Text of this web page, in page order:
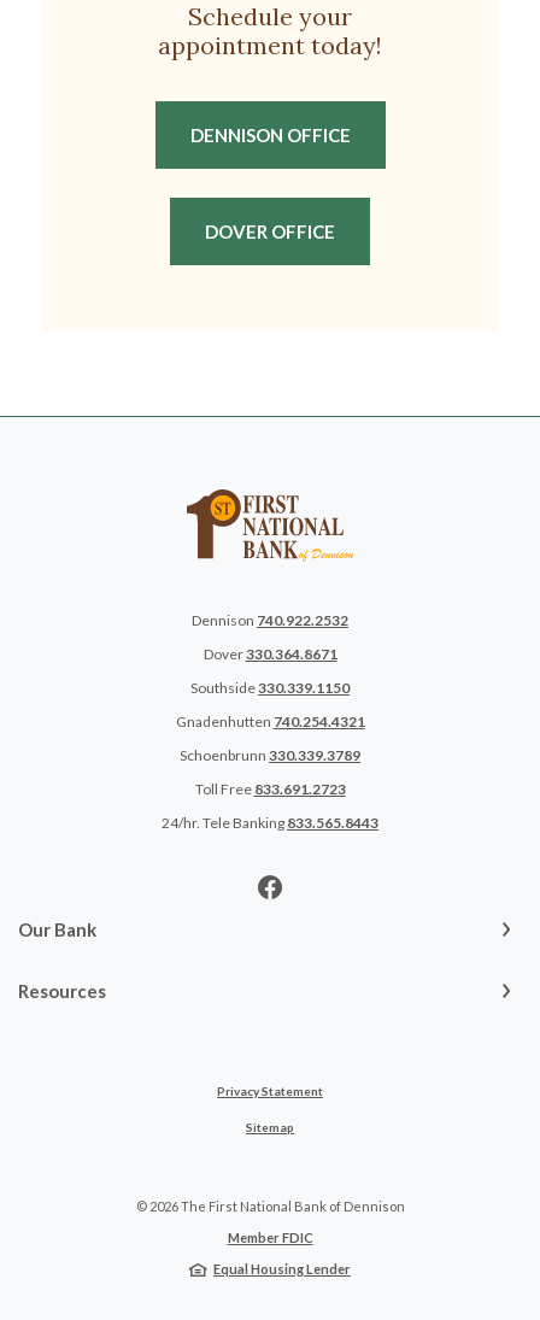
Schedule your
appointment today!
DENNISON OFFICE(OPENS IN A NEW
DOVER OFFICE
Dennison 740.922.2532
Dover330.364.8671
Southside330.339.1150
Gnadenhutten 740.254.4321
Schoenbrunn 330.339.3789
Toll Free 833.691.2723
24/hr. Tele Banking 833.565.8443
Our Bank
Resources
Privacy Statement
Sitemap
© 2026The First National Bank of Dennison
Member FDIC
Equal Housing Lender